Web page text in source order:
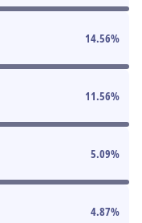
14.56%
11.56%
5.09%
4.87%